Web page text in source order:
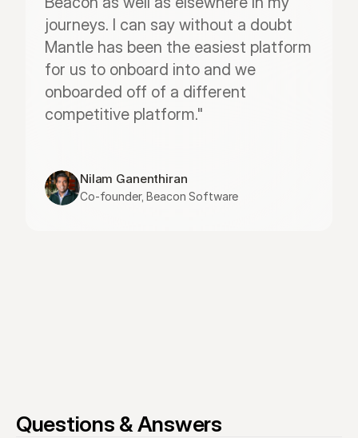
journeys. I can say without a doubt
Mantle has been the easiest platform
for us to onboard into and we
onboarded off of a different
competitive platform."
Nilam Ganenthiran
Co-founder, Beacon Software
Questions & Answers